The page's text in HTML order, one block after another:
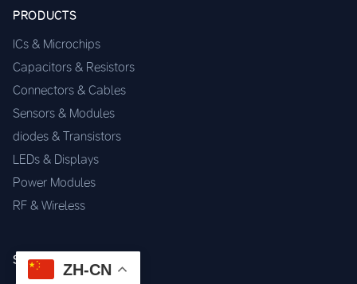
PRODUCTS
ICs & Microchips
Capacitors & Resistors
Connectors & Cables
Sensors & Modules
diodes & Transistors
LEDs & Displays
Power Modules
RF & Wireless
SERVICES
ZH-CN